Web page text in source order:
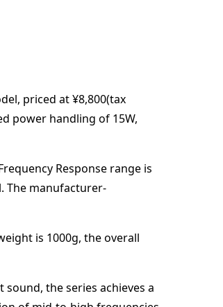
priced at¥8,800(tax
power handling of 15W,
Response range is
l. The manufacturer-
is 1000g, the overall
sound, the series achieves a